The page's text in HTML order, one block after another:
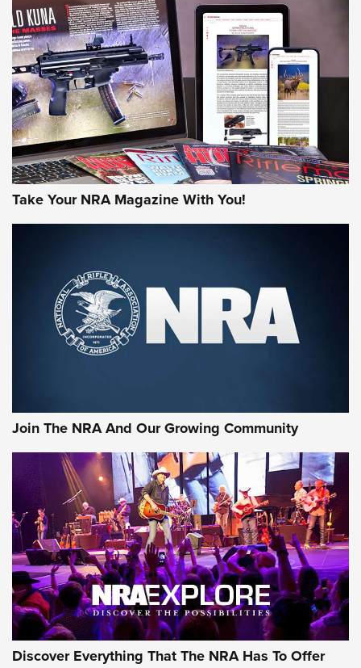
HOW-TO TIPS HOW-TO TIPS
JOIN THE HUNT
First Look: Gunsmoke Arsenal Tactical
Cigar Protection | An Official Journal Of
The NRA
Official Journal Of The NRA
Of The NRA
The Story of ‘Stickers’ | An Official Journal Of The NRA
JOIN THE HUNT JOIN THE HUNT
AMMO
Take Your NRA Magazine With You!
Join The NRA And Our Growing Community
Discover Everything That The NRA Has To Offer